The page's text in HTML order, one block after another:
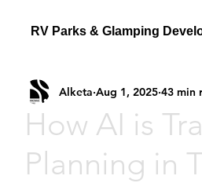
RV Parks & Glamping
How AI is
Planning in
Alketa Aug 1, 2025 43 min